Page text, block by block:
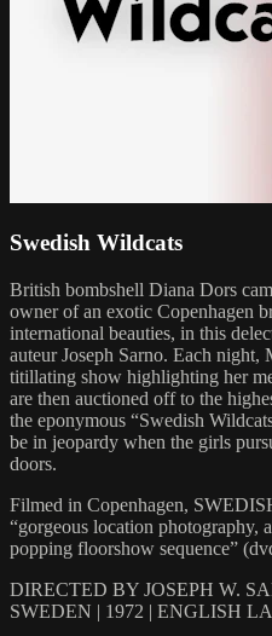
Swedish Wildcats
British bombshell Diana Dors
owner of an exotic Copenhagen
international beauties, in this
auteur Joseph Sarno. Each night,
titillating show highlighting her
are then auctioned off to the
the eponymous “Swedish
be in jeopardy when the girls
doors.
Filmed in Copenhagen,
“gorgeous location
popping floorshow sequence”
DIRECTED BY JOSEPH W.
SWEDEN | 1972 | ENGLISH